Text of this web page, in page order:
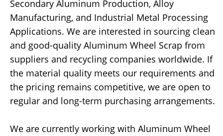
Secondary Aluminum Production, Alloy
Manufacturing, and Industrial Metal Processing
Applications. We are interested in sourcing clean
and good-quality Aluminum Wheel Scrap from
suppliers and recycling companies worldwide. If
the material quality meets our requirements and
the pricing remains competitive, we are open to
regular and long-term purchasing arrangements.
We are currently working with Aluminum Wheel